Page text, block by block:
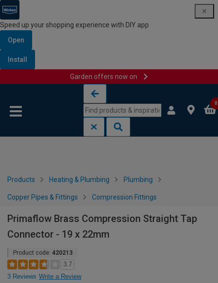
Speed up your shopping experience with DIY app
Open
Install
Garden offers now on
0
Products Heating & Plumbing Plumbing
Copper Pipes & Fittings Compression Fittings
Primaflow Brass Compression Straight Tap
Connector - 19 x 22mm
Product code: 420213
3.7
3 Reviews Write a Review